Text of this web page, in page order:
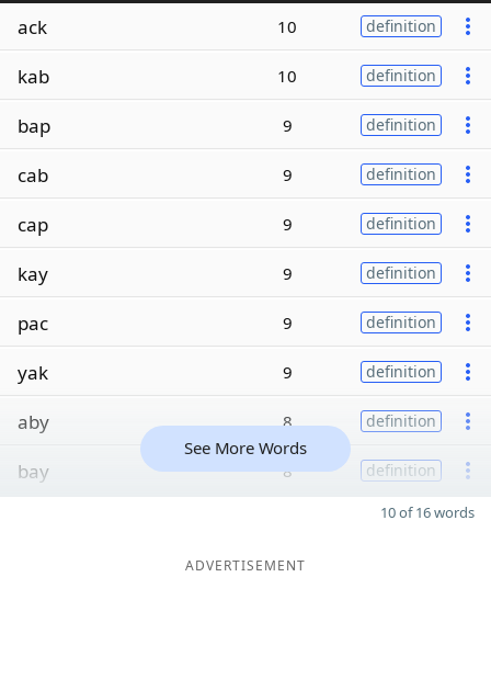
ack 10 definition
kab 10 definition
bap 9 definition
cab 9 definition
cap 9 definition
kay 9 definition
pac 9 definition
yak 9 definition
aby 8 definition
bay 8 definition
See More Words
10 of 16 words
ADVERTISEMENT